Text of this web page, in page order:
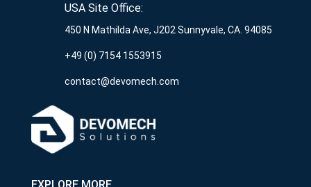
USA Site Office:
450 N Mathilda Ave, J202 Sunnyvale, CA. 94085
+49 (0) 7154 1553915
contact@devomech.com
EXPLORE MORE